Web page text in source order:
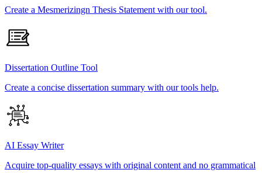
Create a Mesmerizingn Thesis Statement with our tool.
Dissertation Outline Tool
Create a concise dissertation summary with our tools help.
AI Essay Writer
Acquire top-quality essays with original content and no grammatical